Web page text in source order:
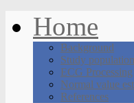
Home
Background
Study population
ECG Processing
Normal value
References